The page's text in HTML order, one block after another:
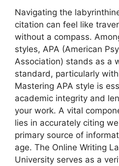
Navigating the
citation can feel like
without a compass.
styles, APA (American
Association) stands as a
standard, particularly
Mastering APA style is
academic integrity and
your work. A vital
lies in accurately citing
primary source of
age. The Online Writing
University serves as a